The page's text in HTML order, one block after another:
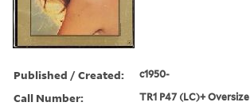
Published / Created: c1950-
Call Number: TR1 P47 (LC)+ Oversize